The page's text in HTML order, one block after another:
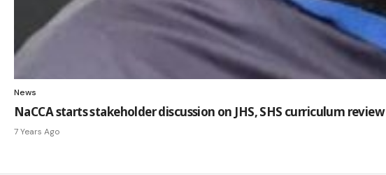
News
NaCCA starts stakeholder discussion on JHS, SHS curriculum review
7 Years Ago